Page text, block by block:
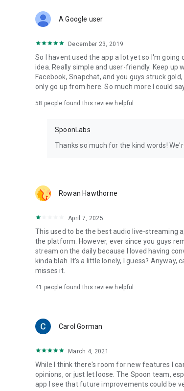
Forget Wizz, Yubo, and Bigo Live - it’s time to
A Google user
December 23, 2019
So I havent used the app a lot yet so I'm
idea. Really simple and user-friendly. Keep
Facebook, Snapchat, and you guys struck
only go up from here. So much more I could
58 people found this review helpful
SpoonLabs
Thanks so much for the kind words!
Rowan Hawthorne
April 7, 2025
This used to be the best audio live-streaming
the platform. However, ever since you guys
stream on the daily because I loved having
kinda blah. It's a little lonely, I guess?
misses it.
41 people found this review helpful
Carol Gorman
March 4, 2021
While I think there's room for new features I
opinions, or just let loose. The Spoon team,
app I see that future improvements could be